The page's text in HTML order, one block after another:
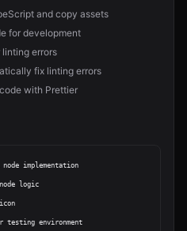
and copy assets
for development
errors
fix linting errors
with Prettier
implementation
logic
testing environment